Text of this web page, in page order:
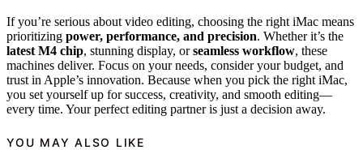
If you’re serious about video editing, choosing the right iMac means
prioritizing power, performance, and precision. Whether it’s the
latest M4 chip, stunning display, orseamless workflow, these
machines deliver. Focus on your needs, consider your budget, and
trust in Apple’s innovation. Because when you pick the right iMac,
you set yourself up for success, creativity, and smooth editing—
every time. Your perfect editing partner is just a decision away.
YOU MAY ALSO LIKE